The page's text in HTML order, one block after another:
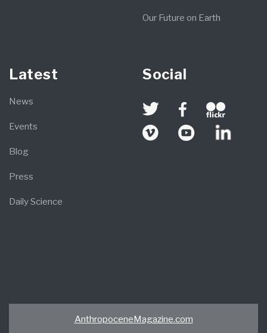
Our Future on Earth
Latest
News
Events
Blog
Press
Daily Science
Social
AnthropoceneMagazine.com